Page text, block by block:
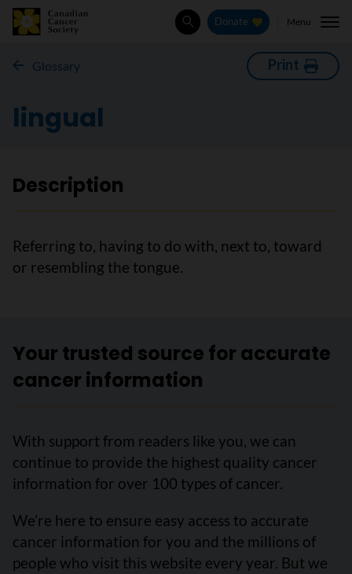
SearchDonate Menu
Glossary Print
lingual
Description
Referring to, having to do with, next to, toward
or resembling the tongue.
Your trusted source for accurate
cancer information
With support from readers like you, we can
continue to provide the highest quality cancer
information for over 100 types of cancer.
We’re here to ensure easy access to accurate
cancer information for you and the millions of
people who visit this website every year. But we